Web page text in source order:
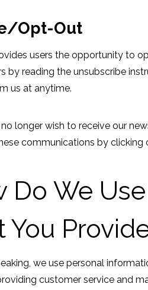
Opt-Out
users the opportunity to
by reading the unsubscribe
us at anytime.
no longer wish to receive our
communications by clicking
Do We
You
we use personal
customer service and